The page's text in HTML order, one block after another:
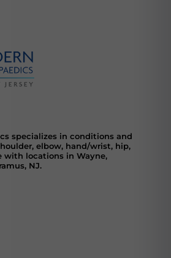
specializes in conditions and
elbow, hand/wrist, hip,
with locations in Wayne,
NJ.